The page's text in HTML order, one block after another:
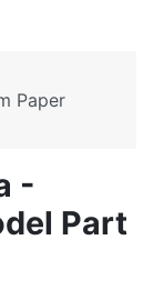
Paper
-
Part